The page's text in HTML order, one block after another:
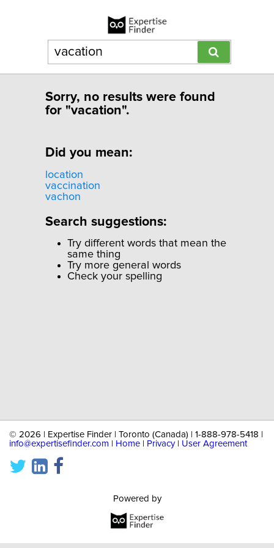
Sorry, no results were found
for "vacation".
Did you mean:
location
vaccination
vachon
Search suggestions:
Try different words that mean the
same thing
Try more general words
Check your spelling
© 2026 | Expertise Finder | Toronto (Canada) | 1-888-978-5418 |
info@expertisefinder.com
Home Privacy| User Agreement
Powered by